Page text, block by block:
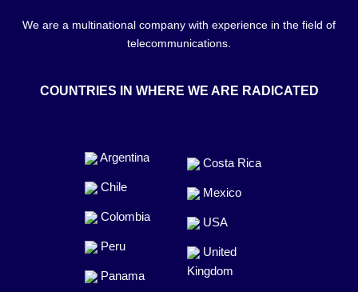
We are a multinational company with experience in the field of
telecommunications.
COUNTRIES IN WHERE WE ARE RADICATED
Argentina
Chile
Colombia
Peru
Panama
Costa Rica
Mexico
USA
United
Kingdom